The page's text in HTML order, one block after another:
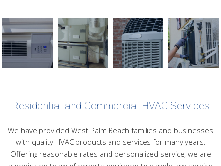
Residential and Commercial HVAC Services
We have provided West Palm Beach families and businesses
with quality HVAC products and services for many years.
Offering reasonable rates and personalized service, we are